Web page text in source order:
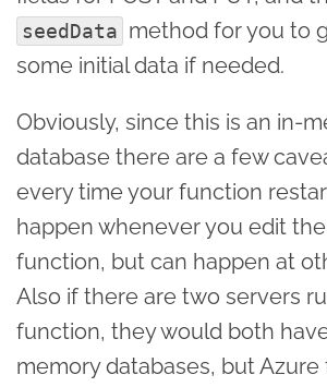
seedData method for you to
some initial data if needed.
Obviously, since this is an in-
database there are a few
every time your function
happen whenever you edit
function, but can happen at
Also if there are two servers
function, they would both
memory databases, but Azure